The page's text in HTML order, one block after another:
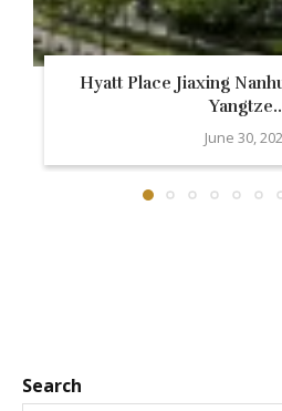
Hyatt Place Jiaxing
June 30,
Search